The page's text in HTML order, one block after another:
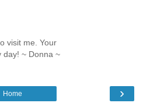
visit me. Your
day! ~ Donna ~
›
Home